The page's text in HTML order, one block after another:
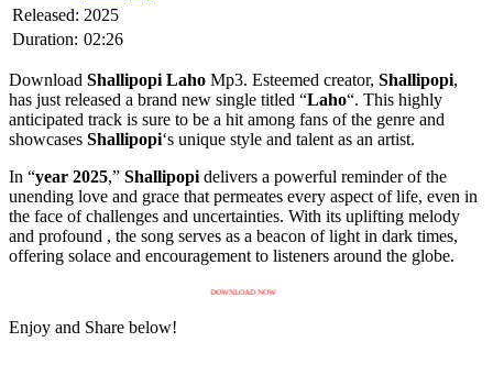
Released: 2025
Duration: 02:26
Download Shallipopi Laho Mp3. Esteemed creator, Shallipopi,
has just released a brand new single titled “Laho“. This highly
anticipated track is sure to be a hit among fans of the genre and
showcases Shallipopi‘s unique style and talent as an artist.
In “year 2025,” Shallipopidelivers a powerful reminder of the
unending love and grace that permeates every aspect of life, even in
the face of challenges and uncertainties. With its uplifting melody
and profound , the song serves as a beacon of light in dark times,
offering solace and encouragement to listeners around the globe.
DOWNLOAD NOW
Enjoy and Share below!